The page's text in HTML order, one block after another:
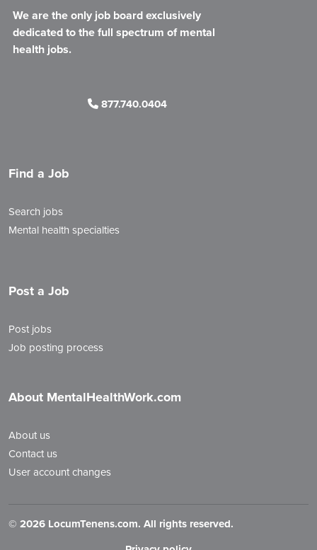
We are the only job board exclusively
dedicated to the full spectrum of mental
health jobs.
877.740.0404
Find a Job
Search jobs
Mental health specialties
Post a Job
Post jobs
Job posting process
About MentalHealthWork.com
About us
Contact us
User account changes
© 2026 LocumTenens.com. All rights reserved.